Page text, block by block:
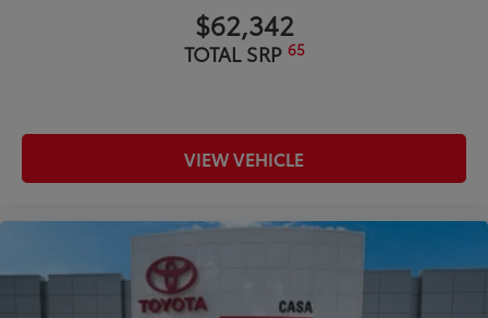
$62,342
TOTAL SRP 65
VIEW VEHICLE